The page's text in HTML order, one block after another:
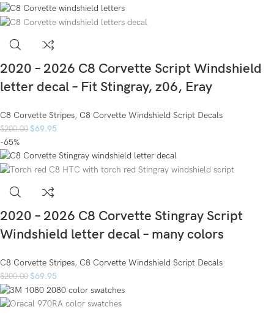
2020 – 2026 C8 Corvette Script Windshield
letter decal – Fit Stingray, z06, Eray
C8 Corvette Stripes, C8 Corvette Windshield Script Decals
$200.00 $69.95
-65%
2020 – 2026 C8 Corvette Stingray Script
Windshield letter decal – many colors
C8 Corvette Stripes, C8 Corvette Windshield Script Decals
$200.00 $69.95